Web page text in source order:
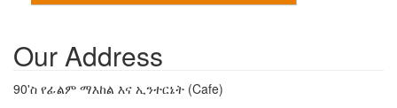
Our Address
90'ስ የፊልም ማእከል እና ኢንተርኔት (Cafe)